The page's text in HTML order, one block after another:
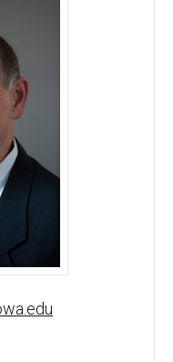
- University of Iowa